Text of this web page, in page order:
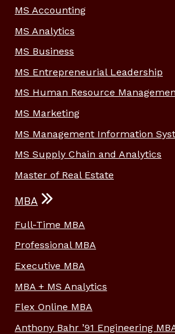
MS Accounting
MS Analytics
MS Business
MS Entrepreneurial Leadership
MS Human Resource
MS Marketing
MS Management Information
MS Supply Chain and Analytics
Master of Real Estate
MBA
Full-Time MBA
Professional MBA
Executive MBA
MBA + MS Analytics
Flex Online MBA
Anthony Bahr ’91 Engineering